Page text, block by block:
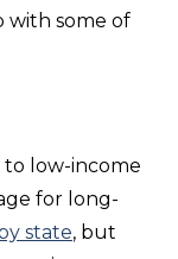
with some of
to low-income
for long-
state, but